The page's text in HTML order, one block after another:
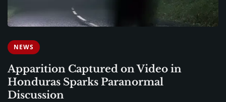
NEWS
Apparition Captured on Video in
Honduras Sparks Paranormal
Discussion